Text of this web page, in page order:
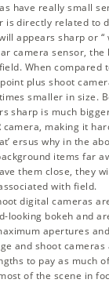
have really small
is directly related to
appears sharp or “
camera sensor,
When compared
plus shoot
smaller in size.
sharp is much
camera, making it
ersus why in the
items far
them close, they
with field.
digital cameras
looking bokeh and
apertures
and shoot cameras
to pay as much
of the scene in